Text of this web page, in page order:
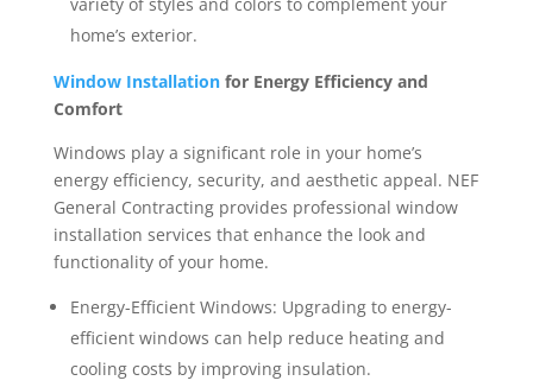
home’s exterior.
Window Installationfor Energy Efficiency and
Comfort
Windows play a significant role in your home’s
energy efficiency, security, and aesthetic appeal. NEF
General Contracting provides professional window
installation services that enhance the look and
functionality of your home.
Energy-Efficient Windows: Upgrading to energy-
efficient windows can help reduce heating and
cooling costs by improving insulation.